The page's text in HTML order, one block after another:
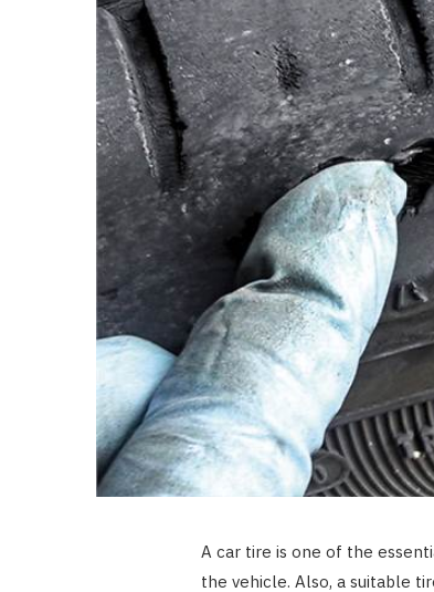
A car tire is one of the
the vehicle. Also, a suitable